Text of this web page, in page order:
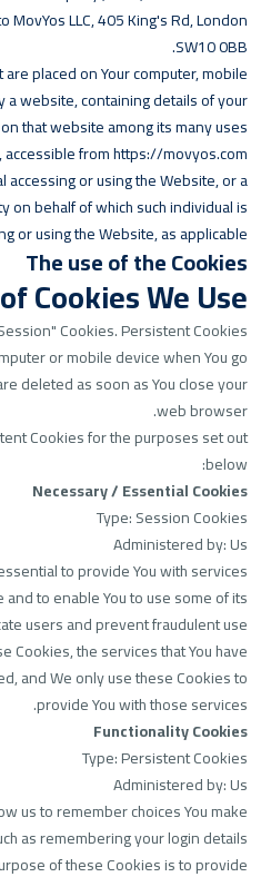
LLC, 405 King's Rd, London
SW10 0BB.
placed on Your computer, mobile
website, containing details of your
that website among its many uses.
fromhttps://movyos.com
accessing or using the Website, or a
on behalf of which such individual is
or using the Website, as applicable.
The use of the Cookies
Cookies We Use
Cookies. Persistent Cookies
or mobile device when You go
deleted as soon as You close your
web browser.
Cookies for the purposes set out
below:
Necessary / Essential Cookies
Type: Session Cookies
Administered by: Us
to provide You with services
to enable You to use some of its
users and prevent fraudulent use
Cookies, the services that You have
and We only use these Cookies to
provide You with those services.
Functionality Cookies
Type: Persistent Cookies
Administered by: Us
us to remember choices You make
as remembering your login details
of these Cookies is to provide